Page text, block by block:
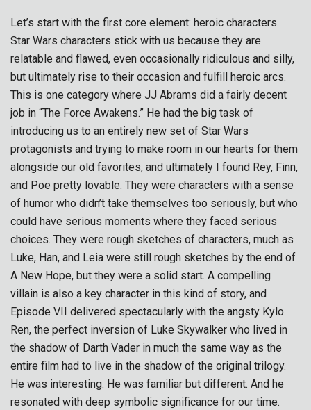
Let’s start with the first core element: heroic characters.
Star Wars characters stick with us because they are
relatable and flawed, even occasionally ridiculous and silly,
but ultimately rise to their occasion and fulfill heroic arcs.
This is one category where JJ Abrams did a fairly decent
job in “The Force Awakens.” He had the big task of
introducing us to an entirely new set of Star Wars
protagonists and trying to make room in our hearts for them
alongside our old favorites, and ultimately I found Rey, Finn,
and Poe pretty lovable. They were characters with a sense
of humor who didn’t take themselves too seriously, but who
could have serious moments where they faced serious
choices. They were rough sketches of characters, much as
Luke, Han, and Leia were still rough sketches by the end of
A New Hope, but they were a solid start. A compelling
villain is also a key character in this kind of story, and
Episode VII delivered spectacularly with the angsty Kylo
Ren, the perfect inversion of Luke Skywalker who lived in
the shadow of Darth Vader in much the same way as the
entire film had to live in the shadow of the original trilogy.
He was interesting. He was familiar but different. And he
resonated with deep symbolic significance for our time.